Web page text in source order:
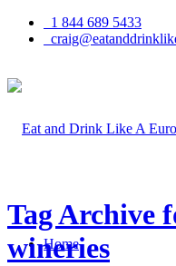
1 844 689 5433
Home
Tag Archive
wineries